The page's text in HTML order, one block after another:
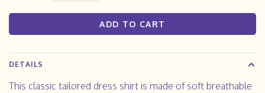
ADD TO CART
DETAILS
This classic tailored dress shirt is made of soft breathable